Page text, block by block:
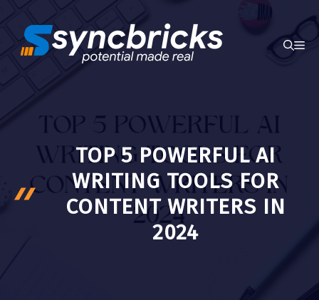
content
TOP 5 POWERFUL AI
WRITING TOOLS FOR
CONTENT WRITERS IN
2024